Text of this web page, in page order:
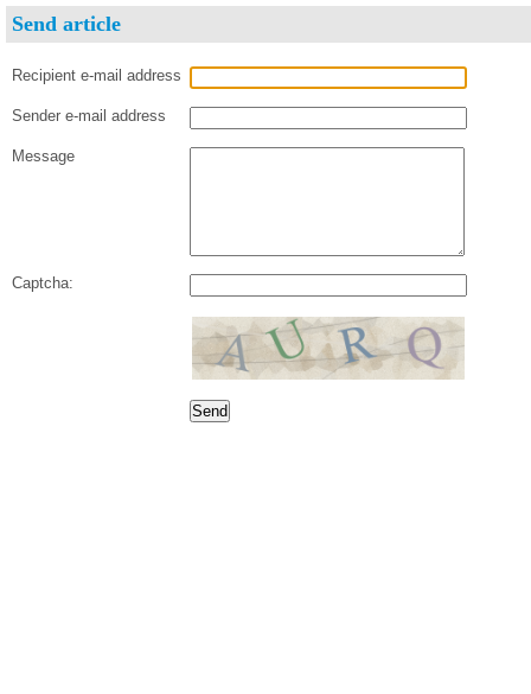
Send article
Recipient e-mail address
Sender e-mail address
Message
Captcha: